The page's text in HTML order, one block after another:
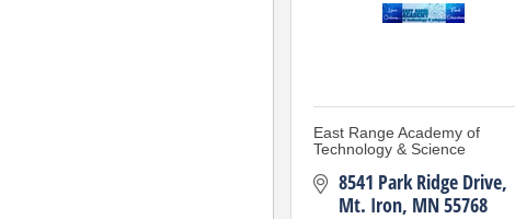
East Range Academy of
Technology & Science
8541 Park Ridge Drive
Mt. Iron MN55768